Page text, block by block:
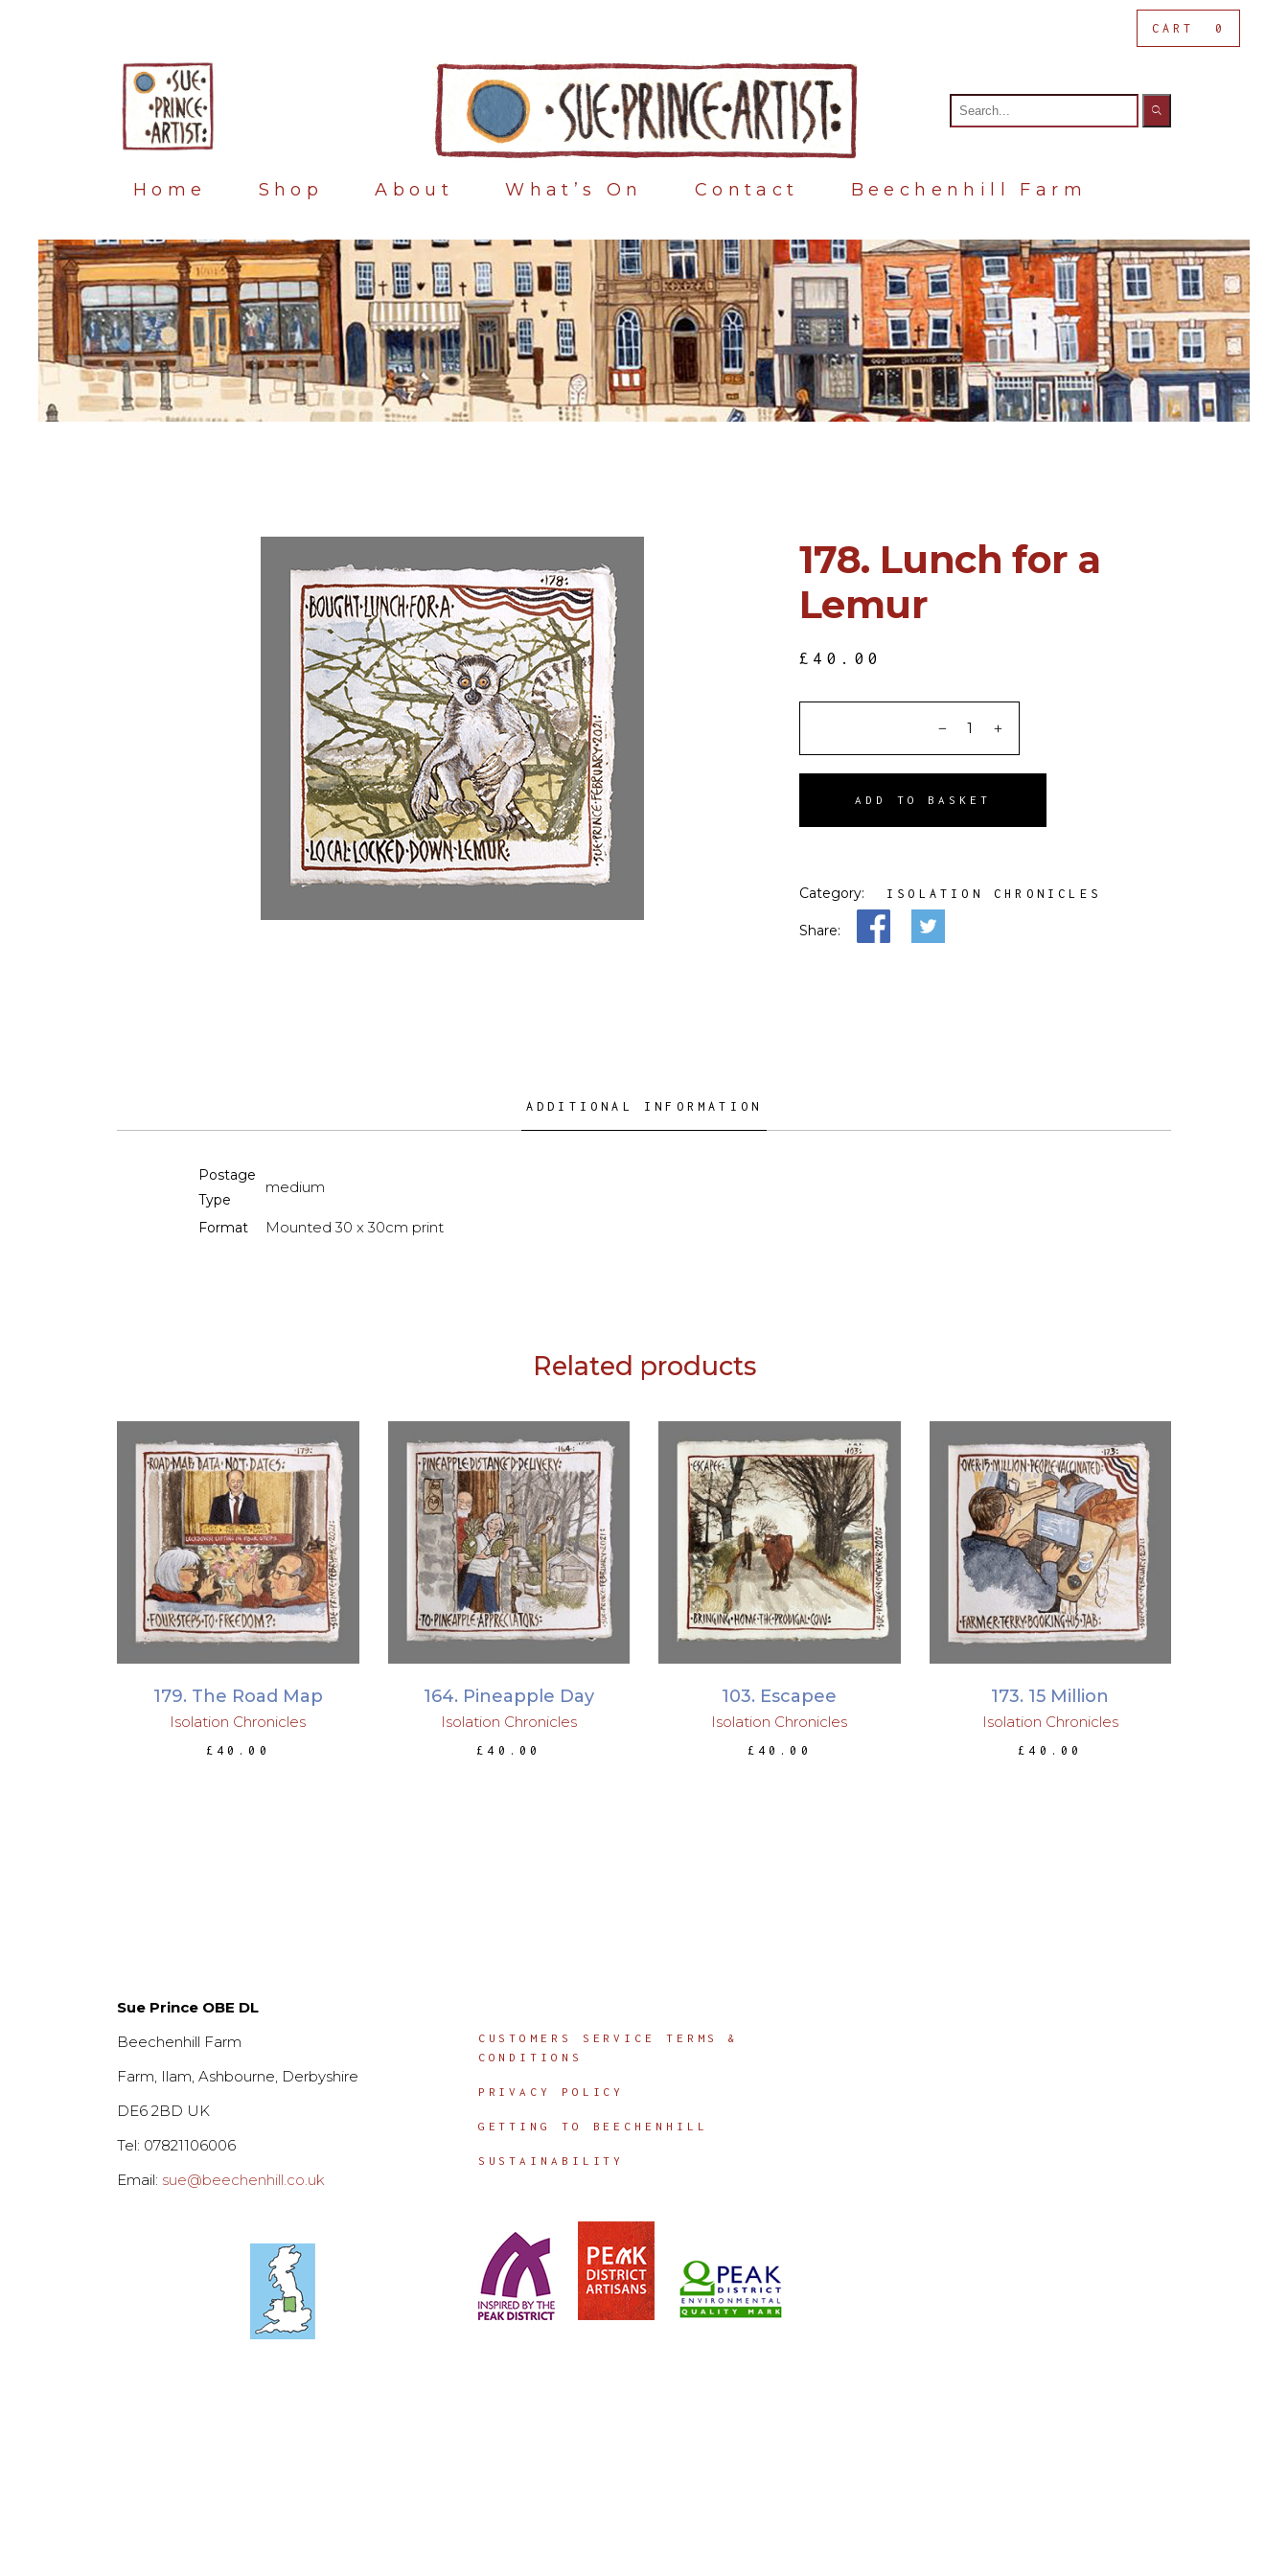
CART 0
for:
Home Shop About What’s On Contact Beechenhill Farm
Blog
178. Lunch for a
Lemur
£ 40.00
ADD TO BASKET
Category: ISOLATION CHRONICLES
Share:
ADDITIONAL INFORMATION
Postage
Type
medium
Format Mounted 30 x 30cm print
Related products
ADD TO BASKET
179. The Road Map
Isolation Chronicles
£ 40.00
ADD TO BASKET
164. Pineapple Day
Isolation Chronicles
£40.00
ADD TO BASKET
103. Escapee
Isolation Chronicles
£ 40.00
ADD TO BASKET
173. 15 Million
Isolation Chronicles
£40.00
Sue Prince OBE DL
Beechenhill Farm
Farm, Ilam, Ashbourne, Derbyshire
DE6 2BD UK
Tel: 07821106006
Email: sue@beechenhill.co.uk
CUSTOMERS SERVICE TERMS &
CONDITIONS
PRIVACY POLICY
GETTING TO BEECHENHILL
SUSTAINABILITY